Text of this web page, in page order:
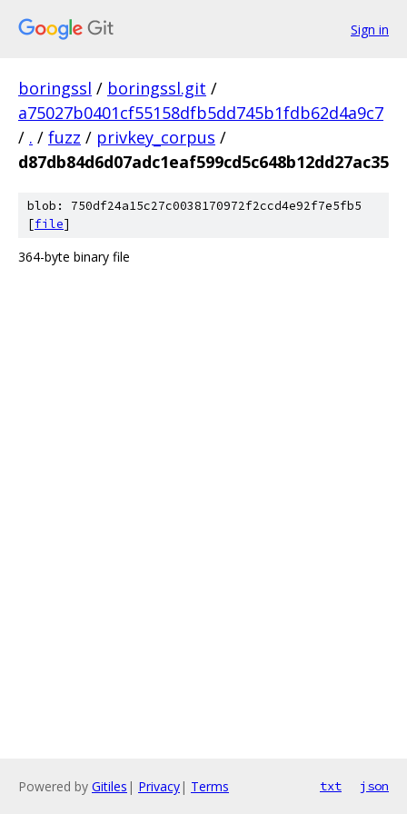
Sign in
boringssl / boringssl.git /
a75027b0401cf55158dfb5dd745b1fdb62d4a9c7
/ . / fuzz / privkey_corpus /
d87db84d6d07adc1eaf599cd5c648b12dd27ac35
blob: 750df24a15c27c0038170972f2ccd4e92f7e5fb5
[file]
364-byte binary file
Powered by Gitiles | Privacy| Terms txt json